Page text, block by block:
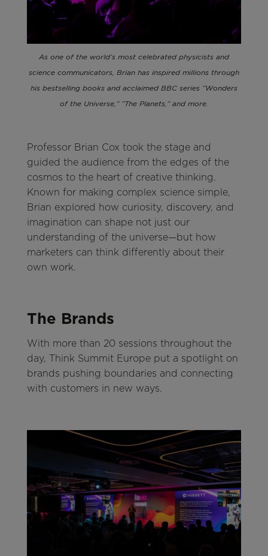
As one of the world’s most celebrated physicists and
science communicators, Brian has inspired millions through
his bestselling books and acclaimed BBC series “Wonders
of the Universe,” “The Planets,” and more.
Professor Brian Cox took the stage and
guided the audience from the edges of the
cosmos to the heart of creative thinking.
Known for making complex science simple,
Brian explored how curiosity, discovery, and
imagination can shape not just our
understanding of the universe—but how
marketers can think differently about their
own work.
The Brands
With more than 20 sessions throughout the
day, Think Summit Europe put a spotlight on
brands pushing boundaries and connecting
with customers in new ways.